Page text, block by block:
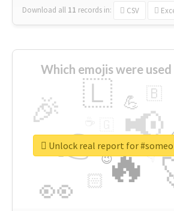
Download all 11 records in: CSV
Which emojis were
🔥
👉 📢
👀
🎉 🇱
🏻
💪 🇧
👇
🔷
😉
🎡
Unlock real report for